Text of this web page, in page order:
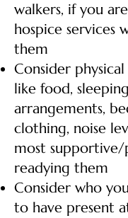
walkers, if you
hospice services
them
Consider
like food, sleeping
arrangements,
clothing, noise
most
readying them
Consider who
to have present